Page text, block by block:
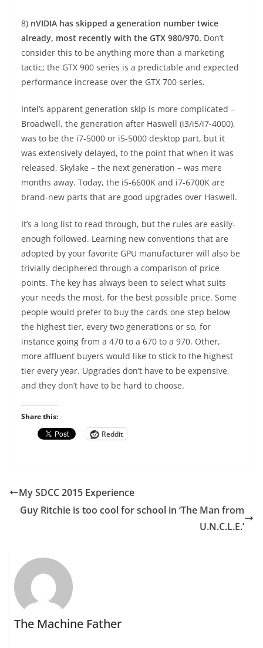
8) nVIDIA has skipped a generation number twice
already, most recently with the GTX 980/970. Don’t
consider this to be anything more than a marketing
tactic; the GTX 900 series is a predictable and expected
performance increase over the GTX 700 series.
Intel’s apparent generation skip is more complicated –
Broadwell, the generation after Haswell (i3/i5/i7-4000),
was to be the i7-5000 or i5-5000 desktop part, but it
was extensively delayed, to the point that when it was
released, Skylake – the next generation – was mere
months away. Today, the i5-6600K and i7-6700K are
brand-new parts that are good upgrades over Haswell.
It’s a long list to read through, but the rules are easily-
enough followed. Learning new conventions that are
adopted by your favorite GPU manufacturer will also be
trivially deciphered through a comparison of price
points. The key has always been to select what suits
your needs the most, for the best possible price. Some
people would prefer to buy the cards one step below
the highest tier, every two generations or so, for
instance going from a 470 to a 670 to a 970. Other,
more affluent buyers would like to stick to the highest
tier every year. Upgrades don’t have to be expensive,
and they don’t have to be hard to choose.
Share this:
Reddit
My SDCC 2015 Experience
Guy Ritchie is too cool for school in ‘The Man from
U.N.C.L.E.’
The Machine Father